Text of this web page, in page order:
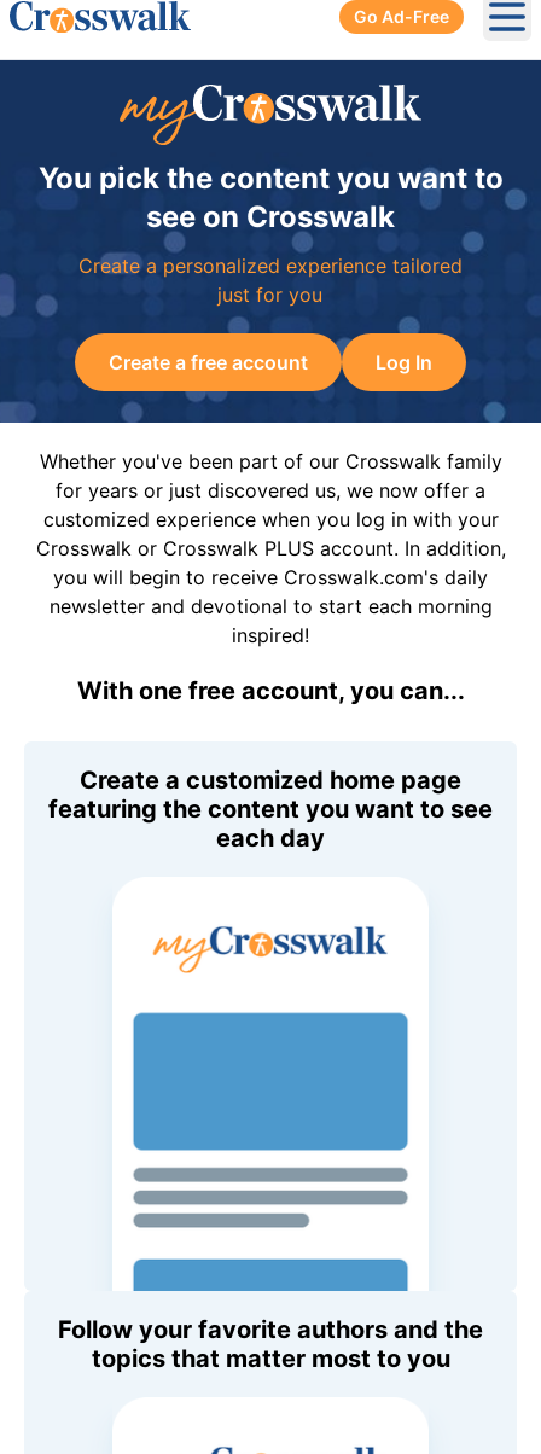
Go Ad-Free
You pick the content you want to
see on Crosswalk
Create a personalized experience tailored
just for you
Create a free account Log In
Whether you've been part of our Crosswalk family
for years or just discovered us, we now offer a
customized experience when you log in with your
Crosswalk or Crosswalk PLUS account. In addition,
you will begin to receive Crosswalk.com's daily
newsletter and devotional to start each morning
inspired!
With one free account, you can...
Create a customized home page
featuring the content you want to see
each day
Follow your favorite authors and the
topics that matter most to you